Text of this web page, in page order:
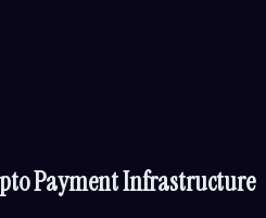
Payment Infrastructure